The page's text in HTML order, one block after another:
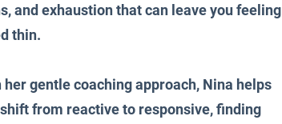
and exhaustion that can leave you feeling
thin.
her gentle coaching approach, Nina helps
from reactive to responsive, finding